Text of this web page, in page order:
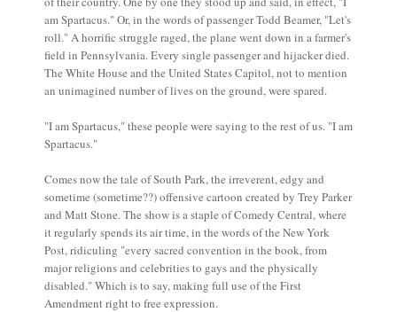
am Spartacus." Or, in the words of passenger Todd Beamer, "Let's
roll." A horrific struggle raged, the plane went down in a farmer's
field in Pennsylvania. Every single passenger and hijacker died.
The White House and the United States Capitol, not to mention
an unimagined number of lives on the ground, were spared.
"I am Spartacus," these people were saying to the rest of us. "I am
Spartacus."
Comes now the tale of South Park, the irreverent, edgy and
sometime (sometime??) offensive cartoon created by Trey Parker
and Matt Stone. The show is a staple of Comedy Central, where
it regularly spends its air time, in the words of the New York
Post, ridiculing "every sacred convention in the book, from
major religions and celebrities to gays and the physically
disabled." Which is to say, making full use of the First
Amendment right to free expression.